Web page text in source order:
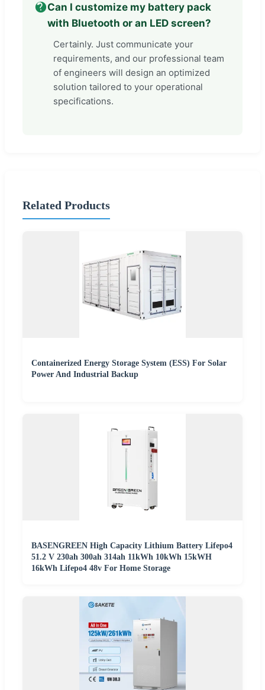
Can I customize my battery pack
with Bluetooth or an LED screen?
Certainly. Just communicate your
requirements, and our professional team
of engineers will design an optimized
solution tailored to your operational
specifications.
Related Products
Containerized Energy Storage System (ESS) For Solar
Power And Industrial Backup
BASENGREEN High Capacity Lithium Battery Lifepo4
51.2 V 230ah 300ah 314ah 11kWh 10kWh 15kWH
16kWh Lifepo4 48v For Home Storage